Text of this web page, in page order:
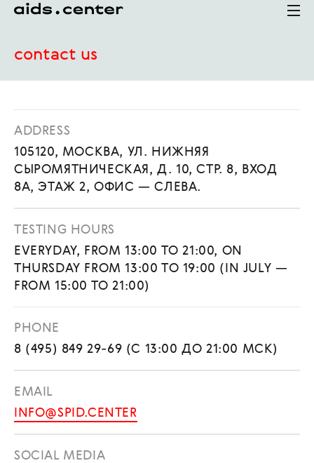
contact us
ADDRESS
105120, МОСКВА, УЛ. НИЖНЯЯ
СЫРОМЯТНИЧЕСКАЯ, Д. 10, СТР. 8, ВХОД
8А, ЭТАЖ 2, ОФИС — СЛЕВА.
TESTING HOURS
EVERYDAY, FROM 13:00 TO 21:00, ON
THURSDAY FROM 13:00 TO 19:00 (IN JULY —
FROM 15:00 TO 21:00)
PHONE
8 (495) 849 29-69 (С 13:00 ДО 21:00 МСК)
EMAIL
INFO@SPID.CENTER
SOCIAL MEDIA